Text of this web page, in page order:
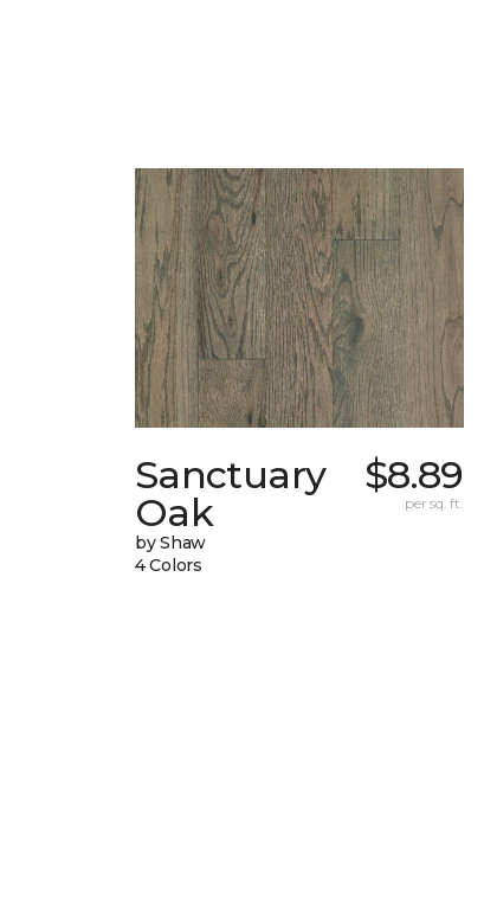
Sanctuary
Oak
by Shaw
4 Colors
$8.89
per sq. ft.